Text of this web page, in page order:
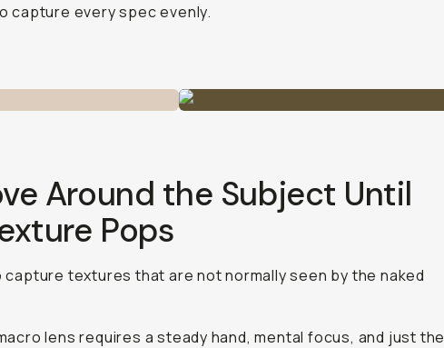
capture every spec evenly.
Around the Subject Until
Pops
textures that are not normally seen by the naked
lens requires a steady hand, mental focus, and just the